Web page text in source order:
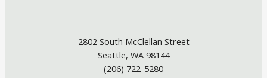
2802 South McClellan Street
Seattle, WA 98144
(206) 722-5280